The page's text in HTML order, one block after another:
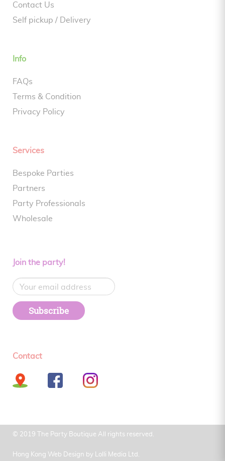
Contact Us
Self pickup / Delivery
Info
FAQs
Terms & Condition
Privacy Policy
Services
Bespoke Parties
Partners
Party Professionals
Wholesale
Join the party!
Subscribe
Contact
© 2019 The Party Boutique All rights reserved.
Hong Kong Web Design by Lolli Media Ltd.